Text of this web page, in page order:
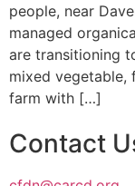
people, near
managed
are transitioning
mixed vegetable,
farm with […]
Contact